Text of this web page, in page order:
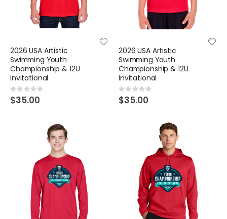
2026 USA Artistic
Swimming Youth
Championship & 12U
Invitational
Rating:
0%
$35.00
2026 USA Artistic
Swimming Youth
Championship & 12U
Invitational
Rating:
0%
$35.00